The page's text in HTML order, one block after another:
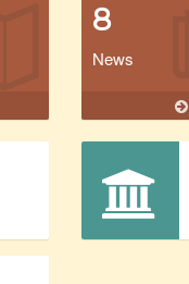
8
News